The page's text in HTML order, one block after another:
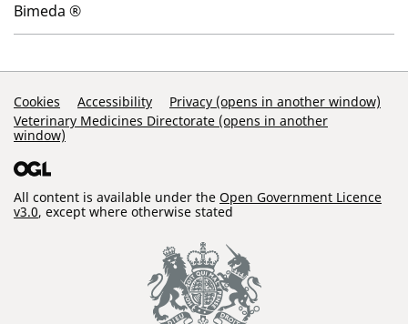
Bimeda ®
Support Links
Cookies Accessibility
Privacy (opens in another window)
Veterinary Medicines Directorate (opens in another
window)
All content is available under the Open Government Licence
v3.0, except where otherwise stated